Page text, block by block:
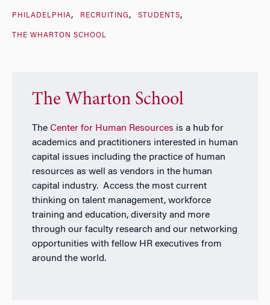
PHILADELPHIA RECRUITING STUDENTS
THE WHARTON SCHOOL
The Wharton School
The Center for Human Resources is a hub for
academics and practitioners interested in human
capital issues including the practice of human
resources as well as vendors in the human
capital industry. Access the most current
thinking on talent management, workforce
training and education, diversity and more
through our faculty research and our networking
opportunities with fellow HR executives from
around the world.